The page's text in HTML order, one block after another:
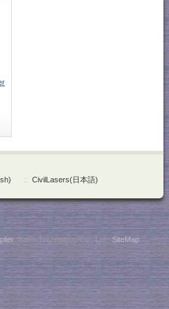
:: CivilLasers(日本語)
. NaKu Technology Co., Ltd . SiteMap